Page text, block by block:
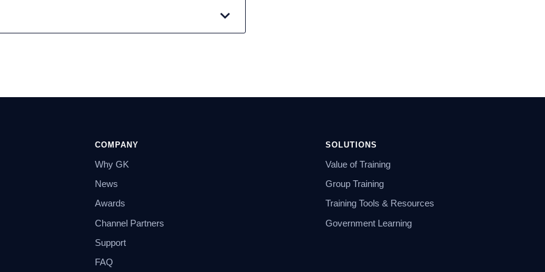
COMPANY
Why GK
News
Awards
Channel Partners
Support
FAQ
SOLUTIONS
Value of Training
Group Training
Training Tools & Resources
Government Learning